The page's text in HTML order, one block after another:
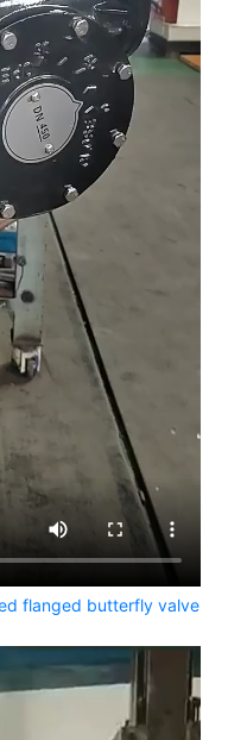
flanged butterfly valve